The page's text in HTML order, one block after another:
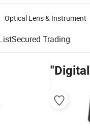
Optical Lens & Instrument
Secured Trading